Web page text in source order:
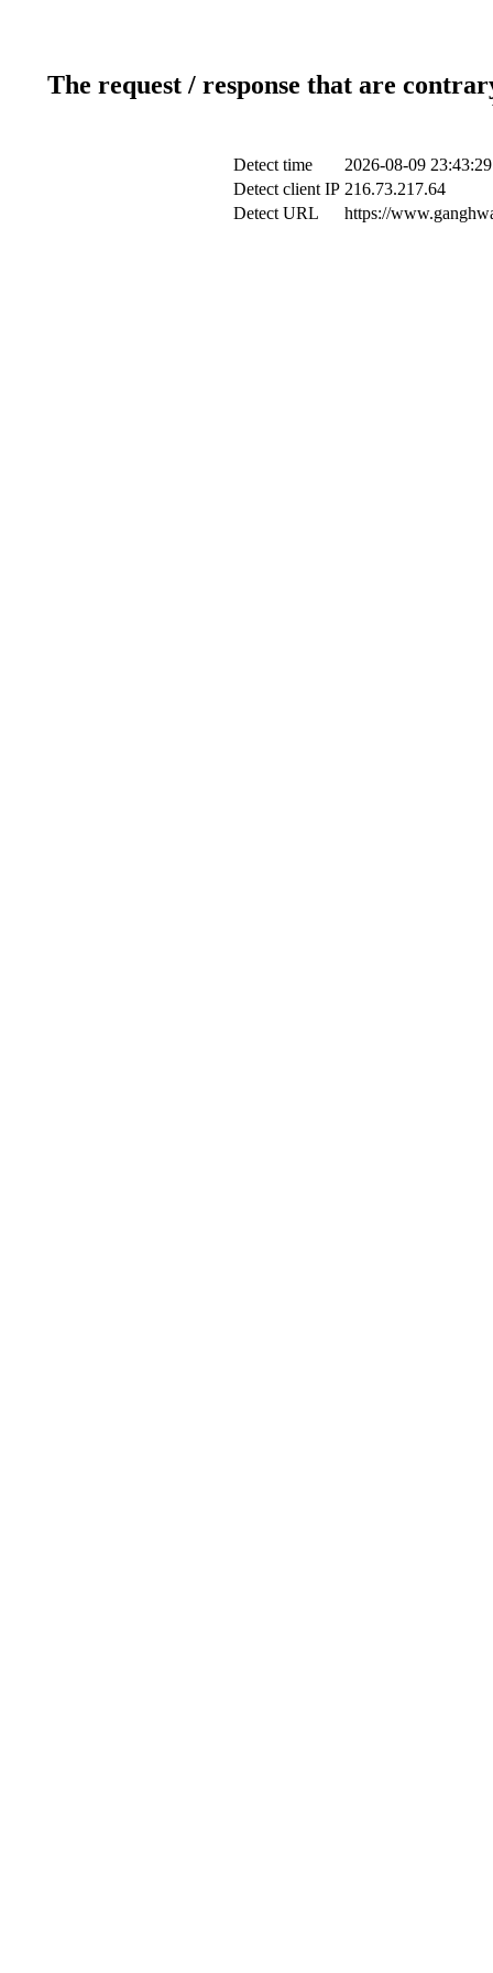
The request / response that are
Detect time
2026-08-09 23:43:29
Detect client IP 216.73.217.64
Detect URL
https://